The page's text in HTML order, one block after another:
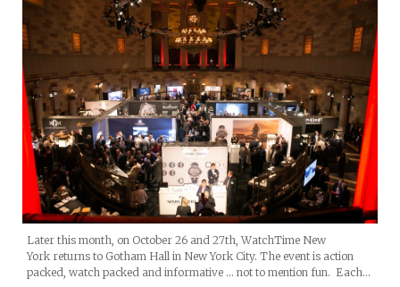
Later this month, on October 26 and 27th, WatchTime New
York returns to Gotham Hall in New York City. The event is action
packed, watch packed and informative … not to mention fun. Each…